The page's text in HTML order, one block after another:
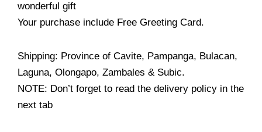
wonderful gift
Your purchase include Free Greeting Card.
Shipping: Province of Cavite, Pampanga, Bulacan,
Laguna, Olongapo, Zambales & Subic.
NOTE: Don’t forget to read the delivery policy in the
next tab